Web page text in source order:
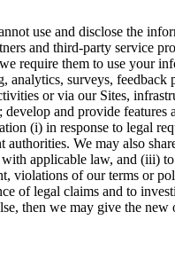
use and disclose the
and third-party service
require them to use your
surveys, feedback
or via our Sites,
and provide
(i) in response to legal
We may also
applicable law, and (iii)
violations of our terms or
of legal claims and to
then we may give the